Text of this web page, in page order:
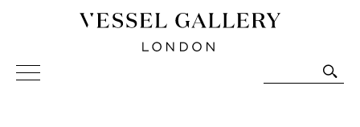
Vessel Gallery London - Contemporary Art-Glass
Sculpture and Decorative Art. Exhibitions, Sales and